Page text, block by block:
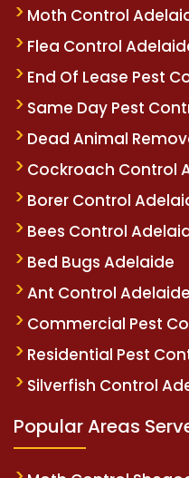
Moth Control
Flea Control
End Of Lease Pest
Same Day Pest
Dead Animal
Cockroach Control
Borer Control
Bees Control
Bed Bugs Adelaide
Ant Control Adelaide
Commercial Pest
Residential Pest
Silverfish Control
Popular Areas